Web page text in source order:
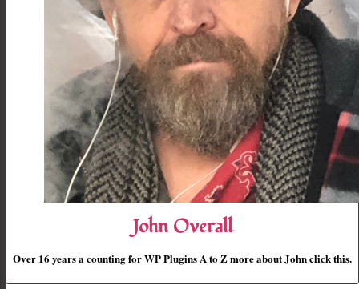
John Overall
Over 16 years a counting for WP Plugins A to Z more about John click this.